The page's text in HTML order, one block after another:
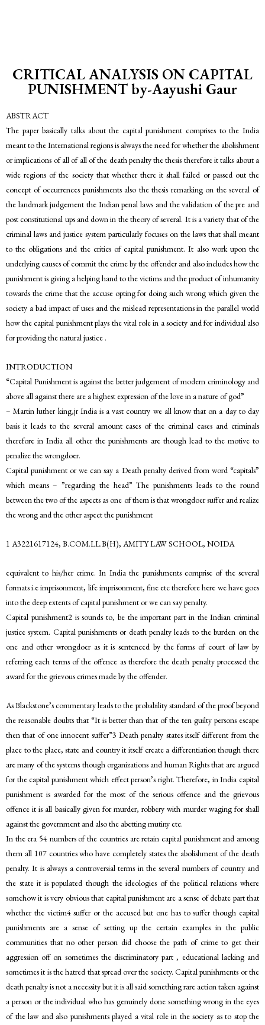
CRITICAL ANALYSIS ON CAPITAL
PUNISHMENT by-Aayushi Gaur
ABSTRACT
The paper basically talks about the capital punishment comprises to the India
meant to the International regions is always the need for whether the abolishment
or implications of all of all of the death penalty the thesis therefore it talks about a
wide regions of the society that whether there it shall failed or passed out the
concept of occurrences punishments also the thesis remarking on the several of
the landmark judgement the Indian penal laws and the validation of the pre and
post constitutional ups and down in the theory of several. It is a variety that of the
criminal laws and justice system particularly focuses on the laws that shall meant
to the obligations and the critics of capital punishment. It also work upon the
underlying causes of commit the crime by the offender and also includes how the
punishment is giving a helping hand to the victims and the product of inhumanity
towards the crime that the accuse opting for doing such wrong which given the
society a bad impact of uses and the mislead representations in the parallel world
how the capital punishment plays the vital role in a society and for individual also
for providing the natural justice .
INTRODUCTION
“Capital Punishment is against the better judgement of modern criminology and
above all against there are a highest expression of the love in a nature of god”
– Martin luther king,jr India is a vast country we all know that on a day to day
basis it leads to the several amount cases of the criminal cases and criminals
therefore in India all other the punishments are though lead to the motive to
penalize the wrongdoer.
Capital punishment or we can say a Death penalty derived from word “capitals”
which means – ”regarding the head” The punishments leads to the round
between the two of the aspects as one of them is that wrongdoer suffer and realize
the wrong and the other aspect the punishment
1 A3221617124, B.COM.LL.B(H), AMITY LAW SCHOOL, NOIDA
equivalent to his/her crime. In India the punishments comprise of the several
formats i.e imprisonment, life imprisonment, fine etc therefore here we have goes
into the deep extents of capital punishment or we can say penalty.
Capital punishment2 is sounds to, be the important part in the Indian criminal
justice system. Capital punishments or death penalty leads to the burden on the
one and other wrongdoer as it is sentenced by the forms of court of law by
referring each terms of the offence as therefore the death penalty processed the
award for the grievous crimes made by the offender.
As Blackstone’s commentary leads to the probability standard of the proof beyond
the reasonable doubts that “It is better than that of the ten guilty persons escape
then that of one innocent suffer”3 Death penalty states itself different from the
place to the place, state and country it itself create a differentiation though there
are many of the systems though organizations and human Rights that are argued
for the capital punishment which effect person’s right. Therefore, in India capital
punishment is awarded for the most of the serious offence and the grievous
offence it is all basically given for murder, robbery with murder waging for shall
against the government and also the abetting mutiny etc.
In the era 54 numbers of the countries are retain capital punishment and among
them all 107 countries who have completely states the abolishment of the death
penalty. It is always a controversial terms in the several numbers of country and
the state it is populated though the ideologies of the political relations where
somehow it is very obvious that capital punishment are a sense of debate part that
whether the victim4 suffer or the accused but one has to suffer though capital
punishments are a sense of setting up the certain examples in the public
communities that no other person did choose the path of crime to get their
aggression off on sometimes the discriminatory part , educational lacking and
sometimes it is the hatred that spread over the society. Capital punishments or the
death penalty is not a necessity but it is all said something rare action taken against
a person or the individual who has genuinely done something wrong in the eyes
of the law and also punishments played a vital role in the society as to stop the